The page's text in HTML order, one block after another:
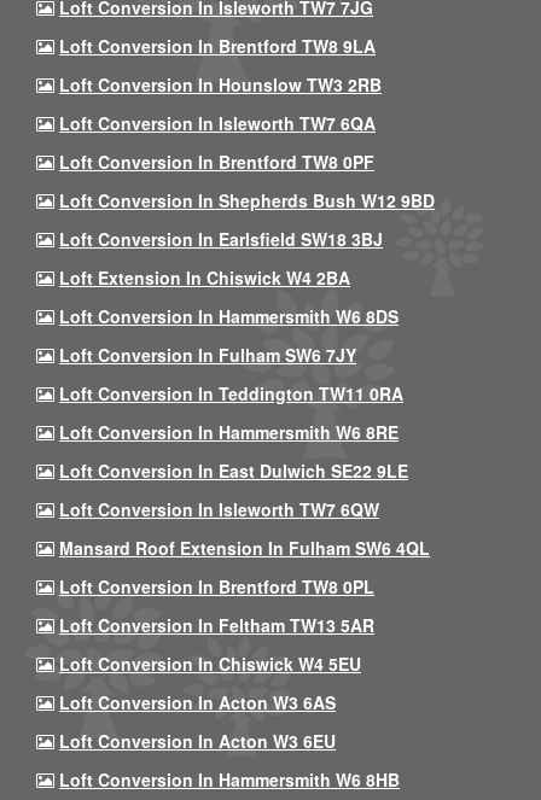
Loft Conversion In Isleworth TW7 7JG
Loft Conversion In Brentford TW8 9LA
Loft Conversion In Hounslow TW3 2RB
Loft Conversion In Isleworth TW7 6QA
Loft Conversion In Brentford TW8 0PF
Loft Conversion In Shepherds Bush W12 9BD
Loft Conversion In Earlsfield SW18 3BJ
Loft Extension In Chiswick W4 2BA
Loft Conversion In Hammersmith W6 8DS
Loft Conversion In Fulham SW6 7JY
Loft Conversion In Teddington TW11 0RA
Loft Conversion In Hammersmith W6 8RE
Loft Conversion In East Dulwich SE22 9LE
Loft Conversion In Isleworth TW7 6QW
Mansard Roof Extension In Fulham SW6 4QL
Loft Conversion In Brentford TW8 0PL
Loft Conversion In Feltham TW13 5AR
Loft Conversion In Chiswick W4 5EU
Loft Conversion In Acton W3 6AS
Loft Conversion In Acton W3 6EU
Loft Conversion In Hammersmith W6 8HB